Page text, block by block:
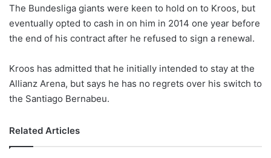
n
X
The Bundesliga giants were keen to hold on to Kroos, but
eventually opted to cash in on him in 2014 one year before
the end of his contract after he refused to sign a renewal.
Kroos has admitted that he initially intended to stay at the
Allianz Arena, but says he has no regrets over his switch to
the Santiago Bernabeu.
Related Articles